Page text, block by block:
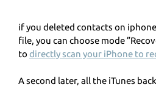
if you deleted contacts on
file, you can choose mode
to directly scan your iPhone to
A second later, all the iTunes